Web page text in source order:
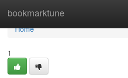
bookmarktune
Home
Home
1